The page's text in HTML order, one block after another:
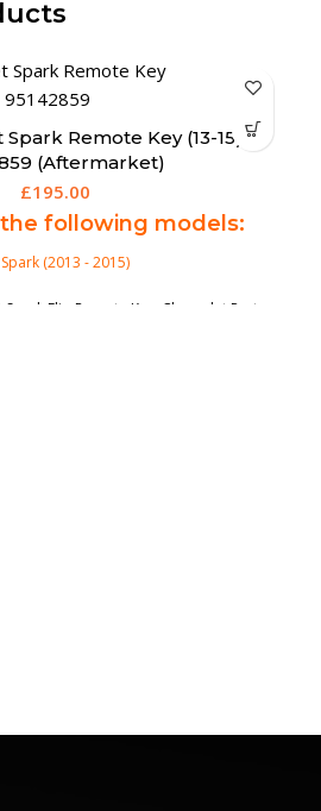
300C. Chrylser Equivalent Part